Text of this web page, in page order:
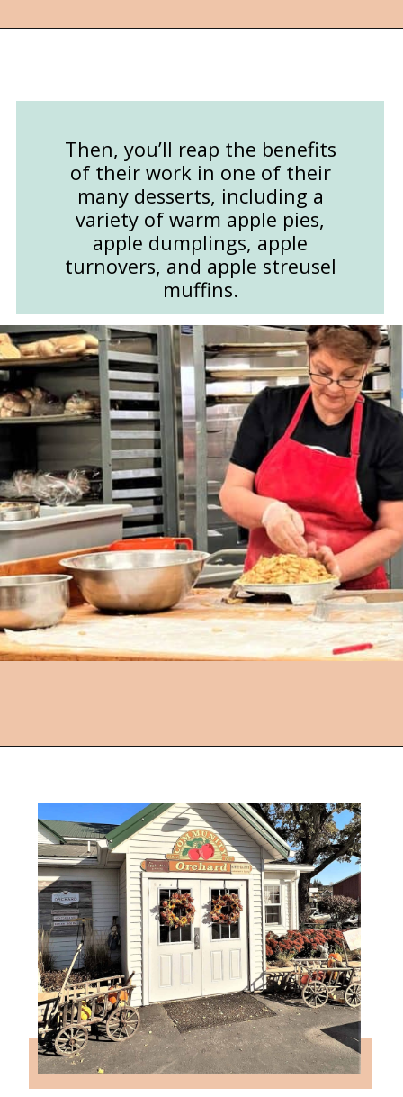
Then, you’ll reap the benefits
of their work in one of their
many desserts, including a
variety of warm apple pies,
apple dumplings, apple
turnovers, and apple streusel
muffins.